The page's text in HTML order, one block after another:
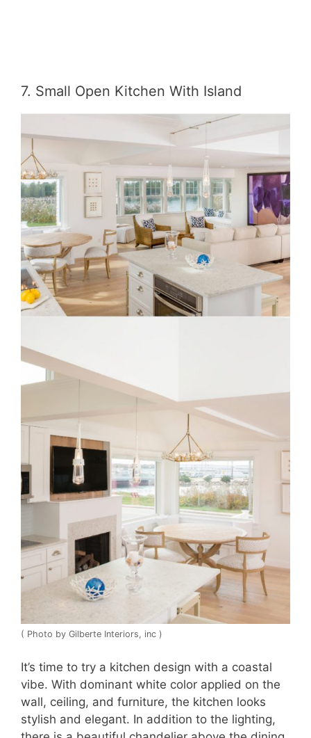
7. Small Open Kitchen With Island
( Photo by Gilberte Interiors, inc )
It’s time to try a kitchen design with a coastal
vibe. With dominant white color applied on the
wall, ceiling, and furniture, the kitchen looks
stylish and elegant. In addition to the lighting,